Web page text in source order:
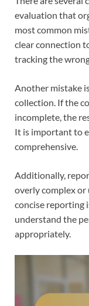
evaluation that
most common
clear connection
tracking the
Another mistake
collection. If the
incomplete, the
It is important to
comprehensive.
Additionally,
overly complex or
concise reporting
understand the
appropriately.